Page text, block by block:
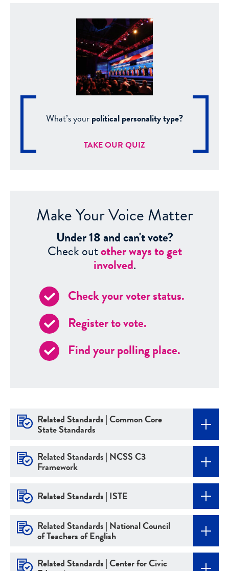
What’s yourpolitical personality type?
TAKE OUR QUIZ
Make Your Voice Matter
Under 18 and can't vote?
Check outother ways to get
involved.
Check your voter status.
Register to vote.
Find your polling place.
Related Standards | Common Core
State Standards
Related Standards | NCSS C3
Framework
Related Standards | ISTE
Related Standards | National Council
of Teachers of English
Related Standards | Center for Civic